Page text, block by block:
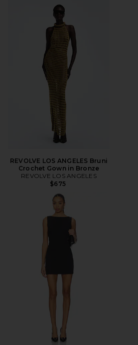
REVOLVE LOS ANGELES Bruni
Crochet Gown in Bronze
REVOLVE LOS ANGELES
$675